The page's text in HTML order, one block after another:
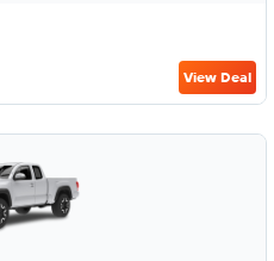
View Deal